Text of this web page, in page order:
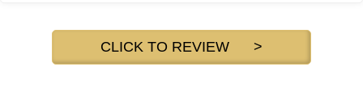
CLICK TO REVIEW >